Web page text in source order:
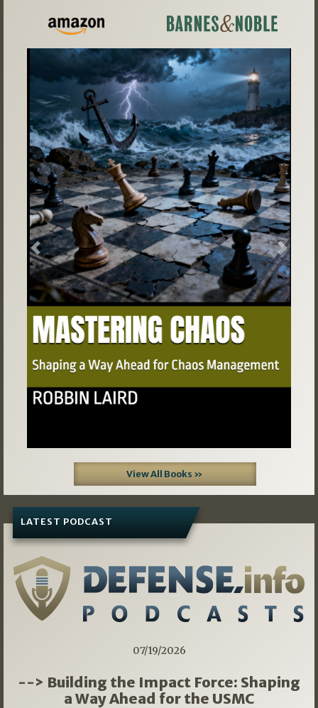
Previous Next
View All Books »
LATEST PODCAST
07/19/2026
--> Building the Impact Force: Shaping
a Way Ahead for the USMC